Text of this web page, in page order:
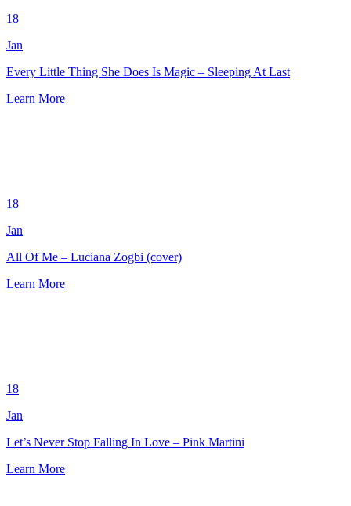
18
Jan
Every Little Thing She Does Is Magic – Sleeping At Last
Learn More
18
Jan
All Of Me – Luciana Zogbi (cover)
Learn More
18
Jan
Let’s Never Stop Falling In Love – Pink Martini
Learn More